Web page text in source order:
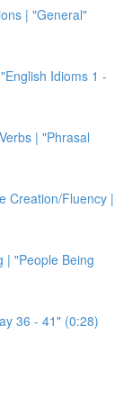
| "General"
Idioms 1 -
| "Phrasal
Creation/Fluency |
| "People Being
36 - 41" (0:28)